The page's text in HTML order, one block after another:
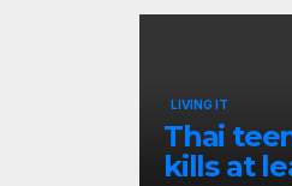
LIVING IT
Thai
kills at